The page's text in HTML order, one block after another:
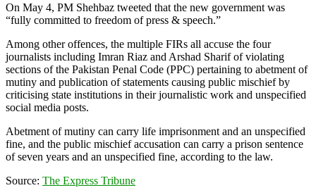
On May 4, PM Shehbaz tweeted that the new government was
“fully committed to freedom of press & speech.”
Among other offences, the multiple FIRs all accuse the four
journalists including Imran Riaz and Arshad Sharif of violating
sections of the Pakistan Penal Code (PPC) pertaining to abetment of
mutiny and publication of statements causing public mischief by
criticising state institutions in their journalistic work and unspecified
social media posts.
Abetment of mutiny can carry life imprisonment and an unspecified
fine, and the public mischief accusation can carry a prison sentence
of seven years and an unspecified fine, according to the law.
Source: The Express Tribune